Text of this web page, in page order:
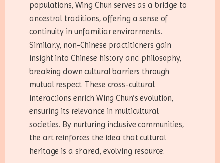
populations, Wing Chun serves as a bridge to
ancestral traditions, offering a sense of
continuity in unfamiliar environments.
Similarly, non-Chinese practitioners gain
insight into Chinese history and philosophy,
breaking down cultural barriers through
mutual respect. These cross-cultural
interactions enrich Wing Chun’s evolution,
ensuring its relevance in multicultural
societies. By nurturing inclusive communities,
the art reinforces the idea that cultural
heritage is a shared, evolving resource.